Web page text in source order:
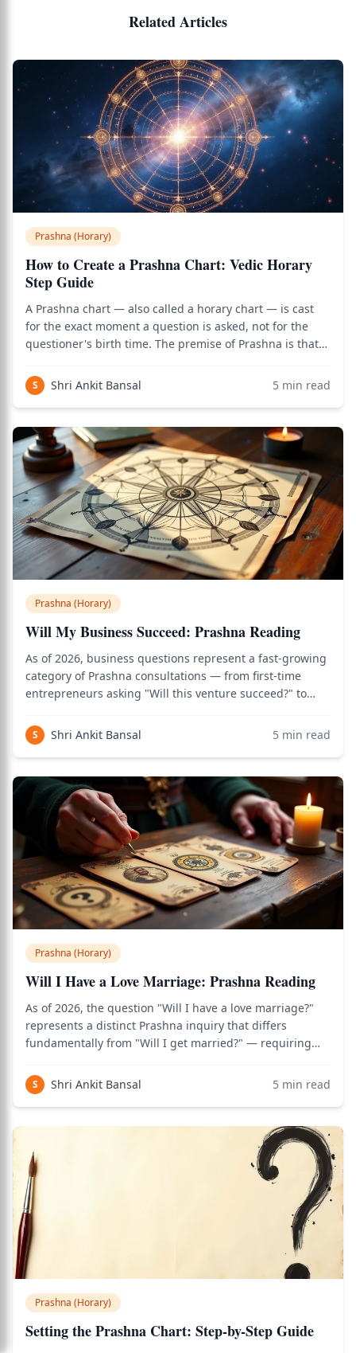
Related Articles
Prashna (Horary)
How to Create a Prashna Chart: Vedic Horary
Step Guide
A Prashna chart — also called a horary chart — is cast
for the exact moment a question is asked, not for the
questioner's birth time. The premise of Prashna is that
answer in the planetary positions of that moment,
regardless of what natal chart the
S Shri Ankit Bansal 5 min read
Prashna (Horary)
Will My Business Succeed: Prashna Reading
As of 2026, business questions represent a fast-growing
category of Prashna consultations — from first-time
entrepreneurs asking "Will this venture succeed?" to
deliver profits?" — and the Vedic Prashna method
provides a structured, actionable a
S Shri Ankit Bansal 5 min read
Prashna (Horary)
Will I Have a Love Marriage: Prashna Reading
As of 2026, the question "Will I have a love marriage?"
represents a distinct Prashna inquiry that differs
fundamentally from "Will I get married?" — requiring
house of formal union, and the critical connection
between them. Use the birth chart c
S Shri Ankit Bansal 5 min read
Prashna (Horary)
Setting the Prashna Chart: Step-by-Step Guide